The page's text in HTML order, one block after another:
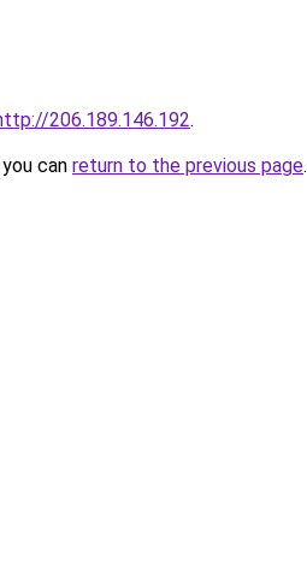
206.189.146.192.
can return to the previous page.